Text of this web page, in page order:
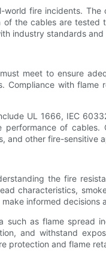
fire incidents.
the cables are
industry standards
meet to ensure
with
UL 1666, IEC
of
and other fire-sensitive
the fire
characteristics,
informed
as flame spread
and withstand
protection and flame